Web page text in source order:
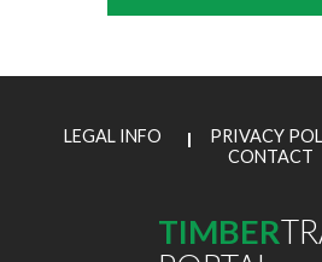
LEGAL INFO PRIVACY
CONTACT
TIMBER